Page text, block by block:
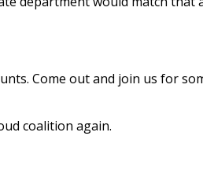
Come out and join us for
this proud coalition